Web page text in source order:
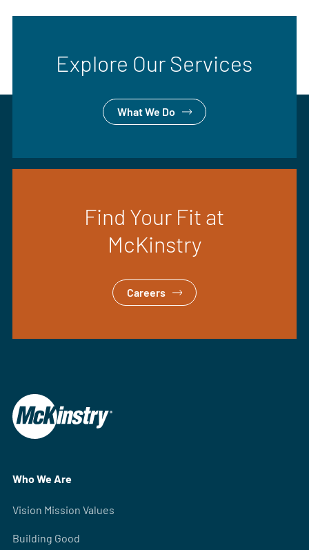
Explore Our Services
What We Do
Find Your Fit at
McKinstry
Careers
Who We Are
Vision Mission Values
Building Good